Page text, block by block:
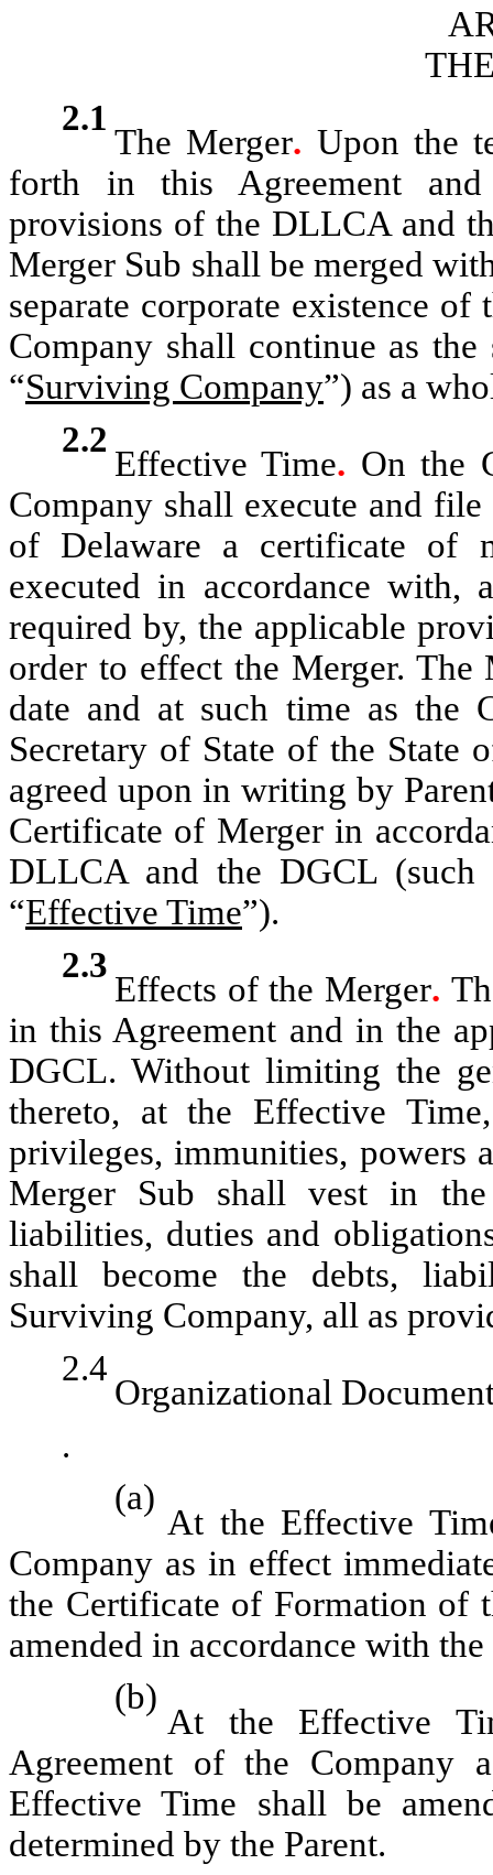
2.1
The Merger. Upon the
forth in this Agreement
provisions of the DLLCA and
Merger Sub shall be merged
separate corporate existence
Company shall continue as
“Surviving Company”) as a
2.2
Effective Time. On the
Company shall execute and
of Delaware a certificate of
executed in accordance with,
required by, the applicable
order to effect the Merger. The
date and at such time as the
Secretary of State of the State
agreed upon in writing by
Certificate of Merger in
DLLCA and the DGCL
“Effective Time”).
2.3
Effects of the Merger.
in this Agreement and in the
DGCL. Without limiting the
thereto, at the Effective
privileges, immunities, powers
Merger Sub shall vest in
liabilities, duties and
shall become the debts,
Surviving Company, all as
2.4
Organizational
.
(a)
At the Effective
Company as in effect
the Certificate of Formation of
amended in accordance with
(b)
At the Effective
Agreement of the Company
Effective Time shall be
determined by the Parent.